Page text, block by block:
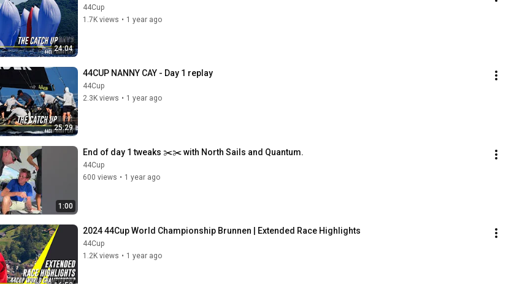
24:04
44Cup
1.7K views • 1 year ago
25:29
44CUP NANNY CAY - Day 1 replay
44Cup
2.3K views • 1 year ago
1:00
End of day 1 tweaks ✂️✂️ with North Sails and Quantum.
44Cup
600 views • 1 year ago
2024 44Cup World Championship Brunnen | Extended Race Highlights
44Cup
1.2K views • 1 year ago